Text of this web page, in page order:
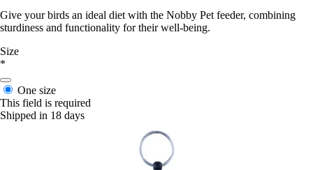
Give your birds an ideal diet with the Nobby Pet feeder, combining
sturdiness and functionality for their well-being.
Size
*
One size
This field is required
Shipped in 18 days